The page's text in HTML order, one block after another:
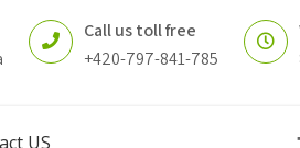
Call us toll free
+420-797-841-785
US